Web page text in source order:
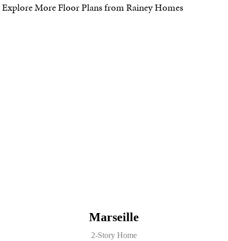
Explore More Floor Plans from Rainey Homes
Marseille
2-Story Home